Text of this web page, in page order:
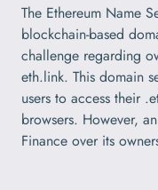
The Ethereum Name
blockchain-based
challenge regarding
eth.link. This domain
users to access their
browsers. However,
Finance over its